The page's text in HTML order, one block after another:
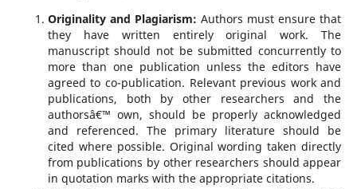
Originality and Plagiarism: Authors must ensure that
they have written entirely original work. The
manuscript should not be submitted concurrently to
more than one publication unless the editors have
agreed to co-publication. Relevant previous work and
publications, both by other researchers and the
authorsâ€™ own, should be properly acknowledged
and referenced. The primary literature should be
cited where possible. Original wording taken directly
from publications by other researchers should appear
in quotation marks with the appropriate citations.